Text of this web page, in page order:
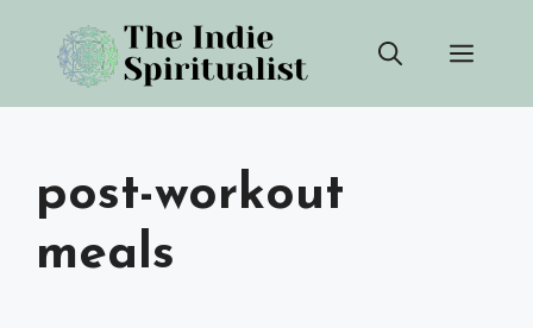
content
post-workout
meals